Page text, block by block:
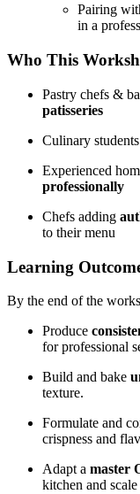
Pairing
in a
Who This
Pastry chefs &
patisseries
Culinary
Experienced
professionally
Chefs adding
to their menu
Learning
By the end of the
Produce
for professional
Build and bake
texture.
Formulate and
crispness and
Adapt a master
kitchen and scale